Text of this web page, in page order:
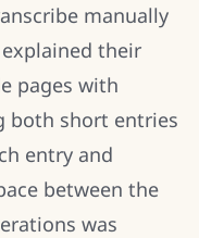
manually
explained their
pages with
both short entries
entry and
between the
was